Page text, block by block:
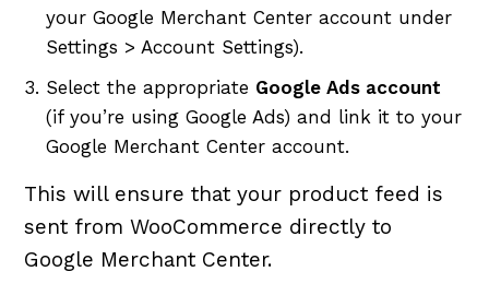
your Google Merchant Center account under
Settings > Account Settings).
Select the appropriate Google Ads account
(if you’re using Google Ads) and link it to your
Google Merchant Center account.
This will ensure that your product feed is
sent from WooCommerce directly to
Google Merchant Center.